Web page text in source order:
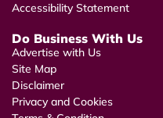
Accessibility Statement
Do Business With Us
Advertise with Us
Site Map
Disclaimer
Privacy and Cookies